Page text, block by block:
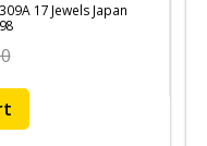
17 Jewels Japan